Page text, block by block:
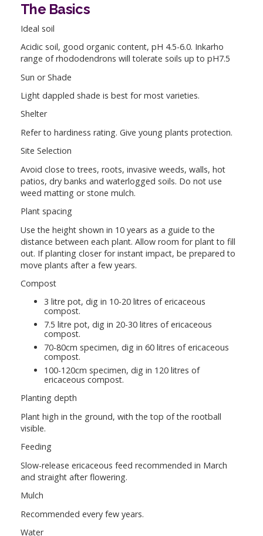
The Basics
Ideal soil
Acidic soil, good organic content, pH 4.5-6.0. Inkarho
range of rhododendrons will tolerate soils up to pH7.5
Sun or Shade
Light dappled shade is best for most varieties.
Shelter
Refer to hardiness rating. Give young plants protection.
Site Selection
Avoid close to trees, roots, invasive weeds, walls, hot
patios, dry banks and waterlogged soils. Do not use
weed matting or stone mulch.
Plant spacing
Use the height shown in 10 years as a guide to the
distance between each plant. Allow room for plant to fill
out. If planting closer for instant impact, be prepared to
move plants after a few years.
Compost
3 litre pot, dig in 10-20 litres of ericaceous
compost.
7.5 litre pot, dig in 20-30 litres of ericaceous
compost.
70-80cm specimen, dig in 60 litres of ericaceous
compost.
100-120cm specimen, dig in 120 litres of
ericaceous compost.
Planting depth
Plant high in the ground, with the top of the rootball
visible.
Feeding
Slow-release ericaceous feed recommended in March
and straight after flowering.
Mulch
Recommended every few years.
Water